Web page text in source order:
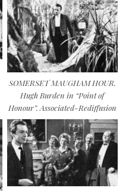
SOMERSET MAUGHAM HOUR.
Hugh Burden in “Point of
Honour”. Associated-Rediffusion